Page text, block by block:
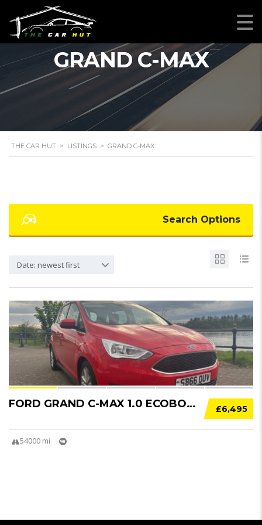
GRAND C-MAX
THE CAR HUT > LISTINGS > GRAND C-MAX
Search Options
Date: newest first
£6,495
FORD GRAND C-MAX 1.0 ECOBOOST 125 ZETEC 5DR....
54000 mi